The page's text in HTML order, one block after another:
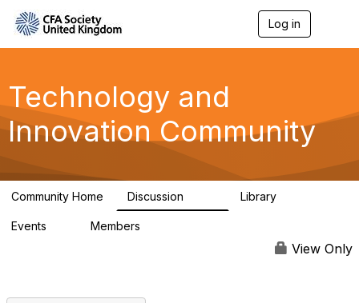
Log in
g
a
Technology and
Innovation Community
Community Home Discussion Library
Events Members
View Only